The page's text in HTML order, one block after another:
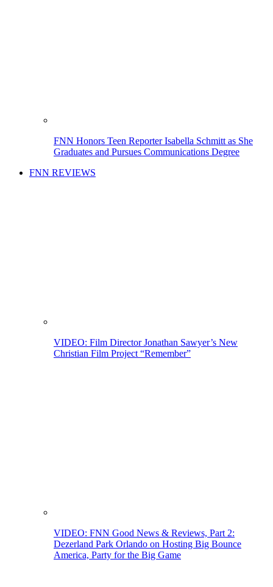
FNN Honors Teen Reporter Isabella Schmitt as She
Graduates and Pursues Communications Degree
FNN REVIEWS
VIDEO: Film Director Jonathan Sawyer’s New
Christian Film Project “Remember”
VIDEO: FNN Good News & Reviews, Part 2:
Dezerland Park Orlando on Hosting Big Bounce
America, Party for the Big Game